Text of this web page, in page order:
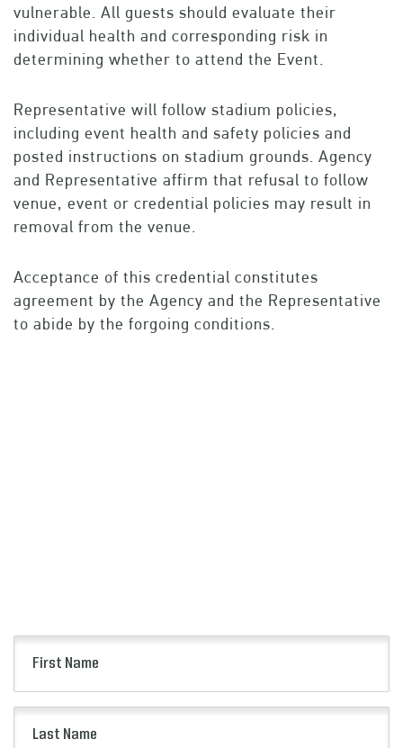
vulnerable. All guests should evaluate their
individual health and corresponding risk in
determining whether to attend the Event.
Representative will follow stadium policies,
including event health and safety policies and
posted instructions on stadium grounds. Agency
and Representative affirm that refusal to follow
venue, event or credential policies may result in
removal from the venue.
Acceptance of this credential constitutes
agreement by the Agency and the Representative
to abide by the forgoing conditions.
Name
(Required)
Name